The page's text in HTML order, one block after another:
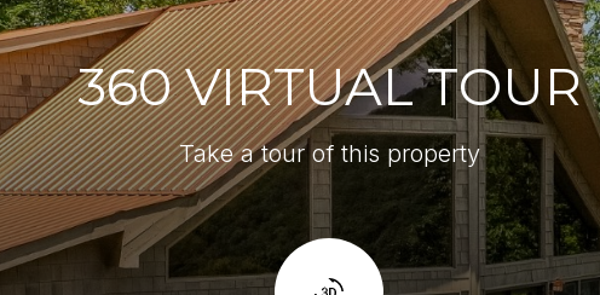
360 VIRTUAL TOUR
Take a tour of this property